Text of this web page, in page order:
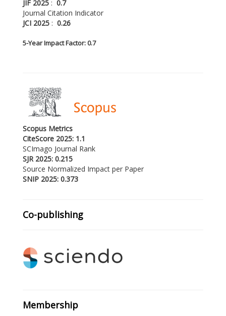
JIF 2025 : 0.7
Journal Citation Indicator
JCI 2025 : 0.26
5-Year Impact Factor: 0.7
Scopus Metrics
CiteScore 2025: 1.1
SCImago Journal Rank
SJR 2025: 0.215
Source Normalized Impact per Paper
SNIP 2025: 0.373
Co-publishing
Membership